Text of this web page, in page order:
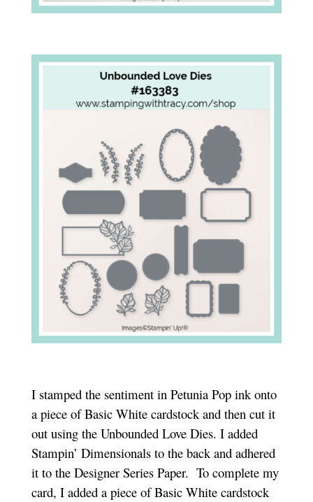
I stamped the sentiment in Petunia Pop ink onto
a piece of Basic White cardstock and then cut it
out using the Unbounded Love Dies. I added
Stampin’ Dimensionals to the back and adhered
it to the Designer Series Paper. To complete my
card, I added a piece of Basic White cardstock